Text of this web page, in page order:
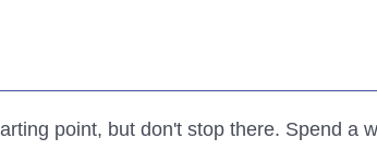
point, but don't stop there. Spend a